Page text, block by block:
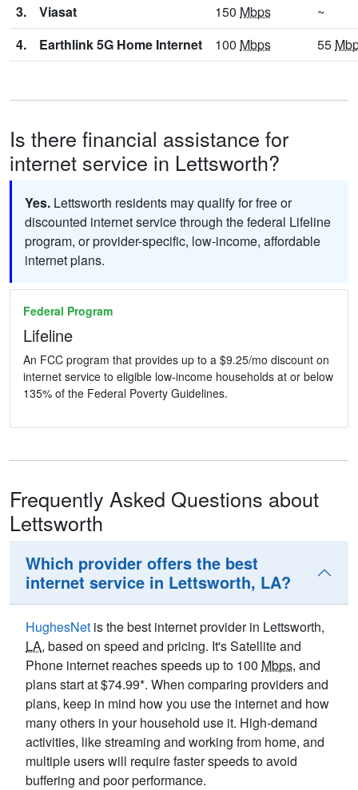
3. Viasat 150 Mbps
~
4.
Earthlink 5G Home Internet 100 Mbps 55
Is there financial assistance for
internet service in Lettsworth?
Yes. Lettsworth residents may qualify for free or
discounted internet service through the federal Lifeline
program, or provider-specific, low-income, affordable
internet plans.
Federal Program
Lifeline
An FCC program that provides up to a $9.25/mo discount on
internet service to eligible low-income households at or below
135% of the Federal Poverty Guidelines.
Frequently Asked Questions about
Lettsworth
Which provider offers the best
internet service in Lettsworth, LA?
HughesNet is the best internet provider in Lettsworth,
LA, based on speed and pricing. It's Satellite and
Phone internet reaches speeds up to 100 Mbps, and
plans start at $74.99*. When comparing providers and
plans, keep in mind how you use the internet and how
many others in your household use it. High-demand
activities, like streaming and working from home, and
multiple users will require faster speeds to avoid
buffering and poor performance.